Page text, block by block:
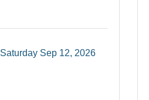
Saturday Sep 12, 2026